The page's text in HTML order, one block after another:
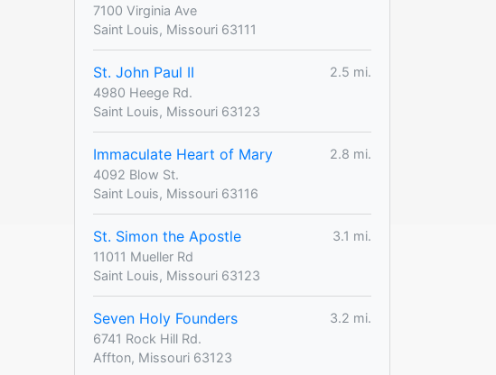
7100 Virginia Ave
Saint Louis, Missouri 63111
St. John Paul II
2.5 mi.
4980 Heege Rd.
Saint Louis, Missouri 63123
Immaculate Heart of Mary
2.8 mi.
4092 Blow St.
Saint Louis, Missouri 63116
St. Simon the Apostle
3.1 mi.
11011 Mueller Rd
Saint Louis, Missouri 63123
Seven Holy Founders
3.2 mi.
6741 Rock Hill Rd.
Affton, Missouri 63123